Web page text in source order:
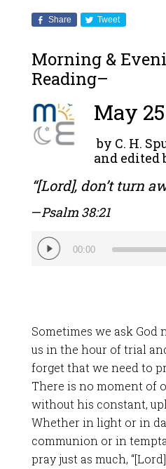
Share Tweet
Morning &
Reading–
May
by C. H.
and edited
“[Lord], don’t turn
—Psalm 38:21
Audio
Player
00:00
Sometimes we ask
us in the hour of trial
forget that we need to
There is no moment of
without his constant,
Whether in light or in
communion or in
pray just as much,